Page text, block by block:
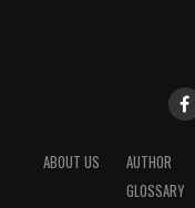
ABOUT US AUTHOR
GLOSSARY